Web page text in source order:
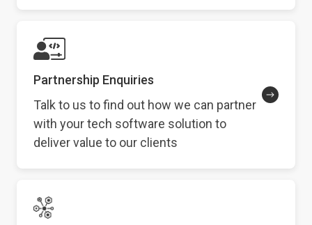
Partnership Enquiries
Talk to us to find out how we can partner
with your tech software solution to
deliver value to our clients